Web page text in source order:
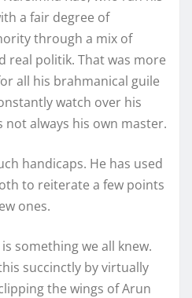
a fair degree of
through a mix of
real politik. That was more
all his brahmanical guile
watch over his
always his own master.
handicaps. He has used
to reiterate a few points
ones.
something we all knew.
succinctly by virtually
the wings of Arun